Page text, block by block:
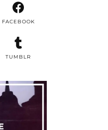
FACEBOOK
TUMBLR